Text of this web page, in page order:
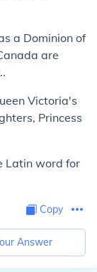
a Dominion of
are
Victoria's
Princess
Latin word for
Copy
Answer